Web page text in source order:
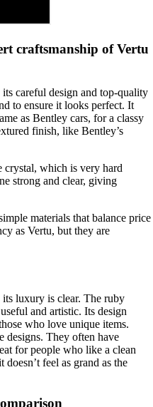
craftsmanship of Vertu
careful design and top-quality
to ensure it looks perfect. It
as Bentley cars, for a classy
finish, like Bentley’s
crystal, which is very hard
strong and clear, giving
materials that balance price
as Vertu, but they are
luxury is clear. The ruby
and artistic. Its design
who love unique items.
designs. They often have
for people who like a clean
feel as grand as the